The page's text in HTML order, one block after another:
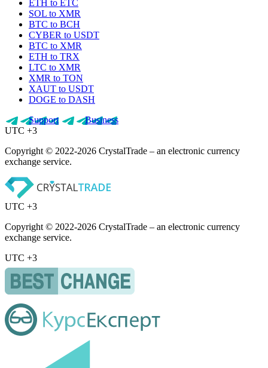
ETH to ETC
SOL to XMR
BTC to BCH
CYBER to USDT
BTC to XMR
ETH to TRX
LTC to XMR
XMR to TON
XAUT to USDT
DOGE to DASH
Support
Business
UTC +3
Copyright © 2022-2026 CrystalTrade – an electronic currency
exchange service.
UTC +3
Copyright © 2022-2026 CrystalTrade – an electronic currency
exchange service.
UTC +3